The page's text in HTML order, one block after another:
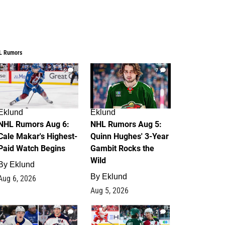
Rumors
6
Rumors Aug 6:
Makar's Highest-
Watch Begins
Eklund
6, 2026
7
Eklund
NHL Rumors Aug 5:
Quinn Hughes' 3-Year
Gambit Rocks the
Wild
By Eklund
Aug 5, 2026
4 2